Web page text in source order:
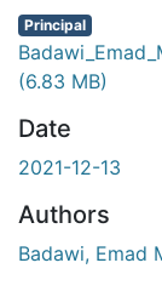
Principal
(6.83 MB)
Date
2021-12-13
Authors
Badawi, Emad